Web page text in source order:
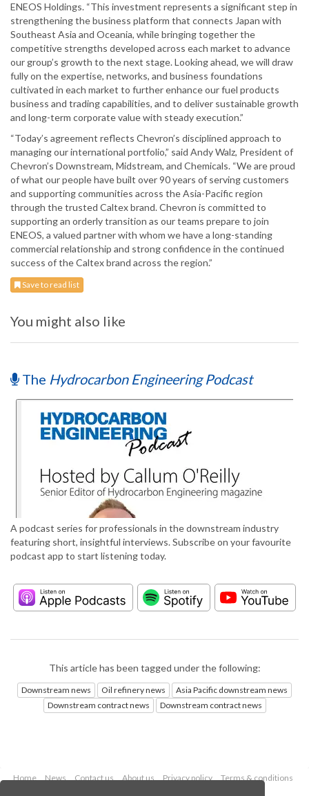
ENEOS Holdings. “This investment represents a significant step in
strengthening the business platform that connects Japan with
Southeast Asia and Oceania, while bringing together the
competitive strengths developed across each market to advance
our group’s growth to the next stage. Looking ahead, we will draw
fully on the expertise, networks, and business foundations
cultivated in each market to further enhance our fuel products
business and trading capabilities, and to deliver sustainable growth
and long-term corporate value with steady execution.”
“Today’s agreement reflects Chevron’s disciplined approach to
managing our international portfolio,” said Andy Walz, President of
Chevron’s Downstream, Midstream, and Chemicals. “We are proud
of what our people have built over 90 years of serving customers
and supporting communities across the Asia-Pacific region
through the trusted Caltex brand. Chevron is committed to
supporting an orderly transition as our teams prepare to join
ENEOS, a valued partner with whom we have a long-standing
commercial relationship and strong confidence in the continued
success of the Caltex brand across the region.”
Save to read list
You might also like
The Hydrocarbon Engineering Podcast
A podcast series for professionals in the downstream industry
featuring short, insightful interviews. Subscribe on your favourite
podcast app to start listening today.
This article has been tagged under the following:
Downstream news Oil refinery news
Asia Pacific downstream news
Downstream contract news
Downstream contract news
Home News Contact us About us Privacy policy
Terms & conditions